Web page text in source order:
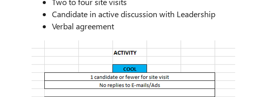
Candidate in active discussion with Leadership
Verbal agreement